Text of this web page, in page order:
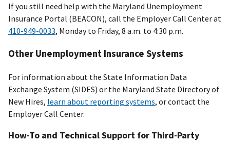
If you still need help with the Maryland Unemployment
Insurance Portal (BEACON), call the Employer Call Center at
410-949-0033, Monday to Friday, 8 a.m. to 4:30 p.m.
Other Unemployment Insurance Systems
For information about the State Information Data
Exchange System (SIDES) or the Maryland State Directory of
New Hires, learn about reporting systems, or contact the
Employer Call Center.
How-To and Technical Support for Third-Party